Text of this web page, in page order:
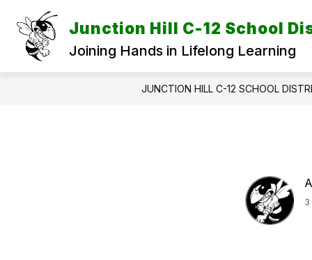
content
Junction Hill C-12 School
Joining Hands in Lifelong Learning
JUNCTION HILL C-12 SCHOOL
3